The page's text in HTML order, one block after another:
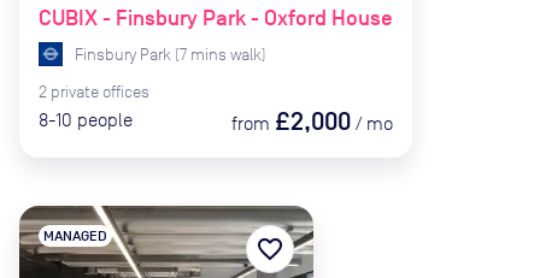
CUBIX - Finsbury Park - Oxford House
Finsbury Park (7 mins walk)
2 private offices
8-10 people from £2,000 / mo
MANAGED favorite_border